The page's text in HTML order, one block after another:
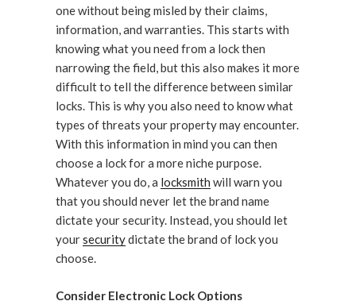
one without being misled by their claims,
information, and warranties. This starts with
knowing what you need from a lock then
narrowing the field, but this also makes it more
difficult to tell the difference between similar
locks. This is why you also need to know what
types of threats your property may encounter.
With this information in mind you can then
choose a lock for a more niche purpose.
Whatever you do, a locksmith will warn you
that you should never let the brand name
dictate your security. Instead, you should let
yoursecuritydictate the brand of lock you
choose.
Consider Electronic Lock Options